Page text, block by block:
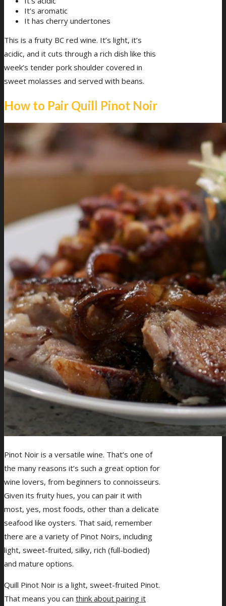
It’s aromatic
It has cherry undertones
This is a fruity BC red wine. It’s light, it’s
acidic, and it cuts through a rich dish like this
week’s tender pork shoulder covered in
sweet molasses and served with beans.
How to Pair Quill Pinot Noir
Pinot Noir is a versatile wine. That’s one of
the many reasons it’s such a great option for
wine lovers, from beginners to connoisseurs.
Given its fruity hues, you can pair it with
most, yes, most foods, other than a delicate
seafood like oysters. That said, remember
there are a variety of Pinot Noirs, including
light, sweet-fruited, silky, rich (full-bodied)
and mature options.
Quill Pinot Noir is a light, sweet-fruited Pinot.
That means you can think about pairing it